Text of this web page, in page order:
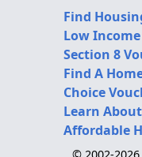
Find
Low
Section 8
Find A
Choice
Learn
Affordable